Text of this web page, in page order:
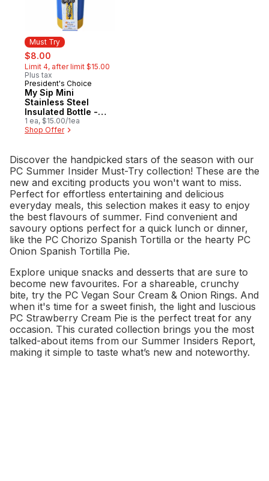
Must Try
sale:
$8.00
Limit 4, after limit $15.00
Plus tax
Must Try
President's Choice
My Sip Mini
Stainless Steel
Insulated Bottle -
Blue
1 ea, $15.00/1ea
Shop Offer
Discover the handpicked stars of the season with our
PC Summer Insider Must-Try collection! These are the
new and exciting products you won't want to miss.
Perfect for effortless entertaining and delicious
everyday meals, this selection makes it easy to enjoy
the best flavours of summer. Find convenient and
savoury options perfect for a quick lunch or dinner,
like the PC Chorizo Spanish Tortilla or the hearty PC
Onion Spanish Tortilla Pie.
Explore unique snacks and desserts that are sure to
become new favourites. For a shareable, crunchy
bite, try the PC Vegan Sour Cream & Onion Rings. And
when it's time for a sweet finish, the light and luscious
PC Strawberry Cream Pie is the perfect treat for any
occasion. This curated collection brings you the most
talked-about items from our Summer Insiders Report,
making it simple to taste what’s new and noteworthy.